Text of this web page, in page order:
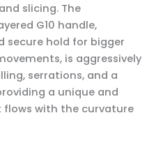
slicing. The
G10 handle,
secure hold for bigger
is aggressively
serrations, and a
a unique and
with the curvature